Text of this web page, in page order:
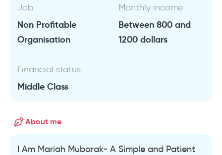
Job
Non Profitable
Organisation
Monthly income
Between 800 and
1200 dollars
Financial status
Middle Class
About me
I Am Mariah Mubarak- A Simple and Patient